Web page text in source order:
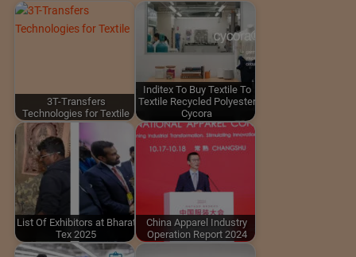
3T-Transfers
Technologies for Textile
Inditex To Buy Textile To
Textile Recycled Polyester
Cycora
List Of Exhibitors at Bharat
Tex 2025
China Apparel Industry
Operation Report 2024